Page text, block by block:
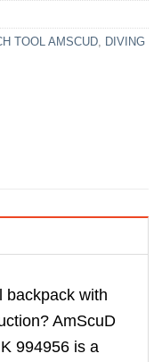
TOOL AMSCUD, DIVING
backpack with
AmScuD
994956 is a